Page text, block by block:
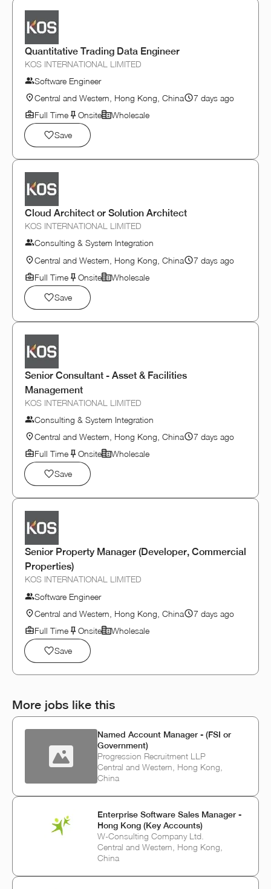
Quantitative Trading Data Engineer
KOS INTERNATIONAL LIMITED
Software Engineer
Central and Western, Hong Kong, China
7 days ago
Full Time
Onsite
Wholesale
Save
Cloud Architect or Solution Architect
KOS INTERNATIONAL LIMITED
Consulting & System Integration
Central and Western, Hong Kong, China
7 days ago
Full Time
Onsite
Wholesale
Save
Senior Consultant - Asset & Facilities
Management
KOS INTERNATIONAL LIMITED
Consulting & System Integration
Central and Western, Hong Kong, China
7 days ago
Full Time
Onsite
Wholesale
Save
Senior Property Manager (Developer, Commercial
Properties)
KOS INTERNATIONAL LIMITED
Software Engineer
Central and Western, Hong Kong, China
7 days ago
Full Time
Onsite
Wholesale
Save
More jobs like this
Named Account Manager - (FSI or
Government)
Progression Recruitment LLP
Central and Western, Hong Kong,
China
Enterprise Software Sales Manager -
Hong Kong (Key Accounts)
W-Consulting Company Ltd.
Central and Western, Hong Kong,
China